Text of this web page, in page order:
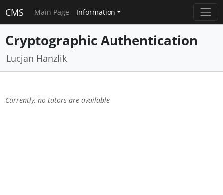
CMS Main Page Information
Cryptographic Authentication
Lucjan Hanzlik
Currently, no tutors are available